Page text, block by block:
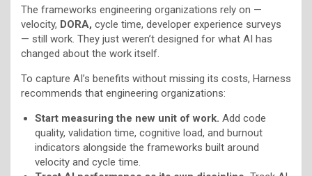
The frameworks engineering organizations rely on —
velocity, DORA, cycle time, developer experience surveys
— still work. They just weren’t designed for what AI has
changed about the work itself.
To capture AI’s benefits without missing its costs, Harness
recommends that engineering organizations:
Start measuring the new unit of work. Add code
quality, validation time, cognitive load, and burnout
indicators alongside the frameworks built around
velocity and cycle time.